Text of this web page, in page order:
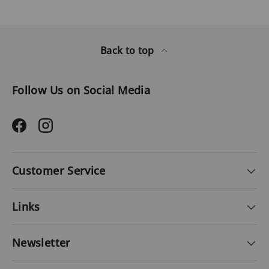
Back to top
Follow Us on Social Media
FacebookInstagram
Customer Service
Links
Newsletter